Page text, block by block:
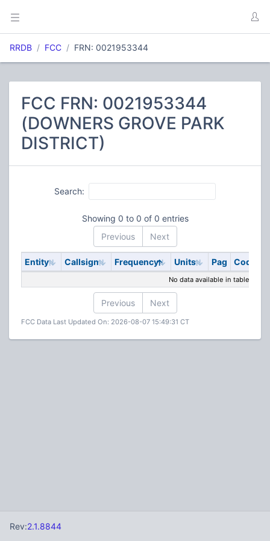
RRDB FCC FRN: 0021953344
FCC FRN: 0021953344
(DOWNERS GROVE PARK
DISTRICT)
Search:
Showing 0 to 0 of 0 entries
Previous
Next
Entity Callsign Frequency Units Pag Code
No data available in table
Previous Next
FCC Data Last Updated On: 2026-08-07 15:49:31 CT
Rev:2.1.8844